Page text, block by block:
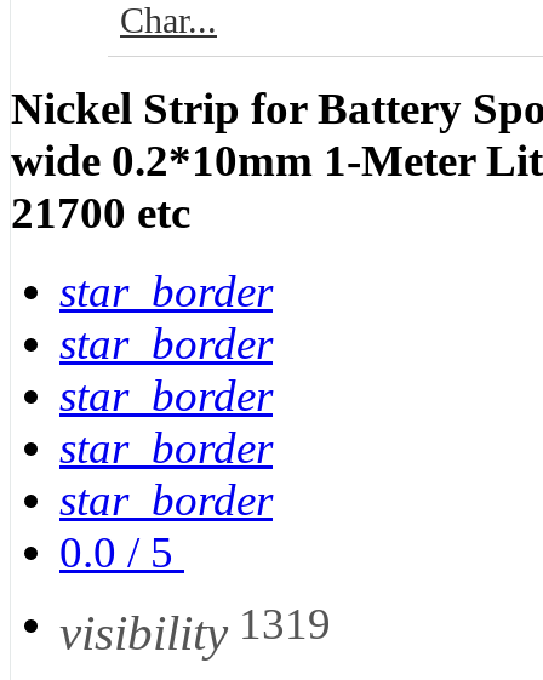
Char...
Nickel Strip for Battery
wide 0.2*10mm 1-Meter
21700 etc
star_border
star_border
star_border
star_border
star_border
0.0 / 5
visibility 1319